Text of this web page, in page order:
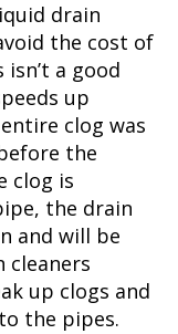
drain
the cost of
a good
up
clog was
the
clog is
the drain
and will be
cleaners
up clogs and
the pipes.